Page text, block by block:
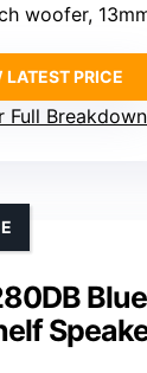
woofer, 13mm
LATEST PRICE
Full Breakdown